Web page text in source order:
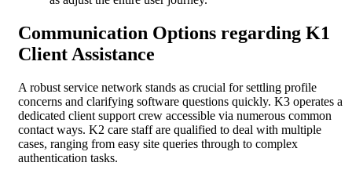
Communication Options regarding K1
Client Assistance
A robust service network stands as crucial for settling profile
concerns and clarifying software questions quickly. K3 operates a
dedicated client support crew accessible via numerous common
contact ways. K2 care staff are qualified to deal with multiple
cases, ranging from easy site queries through to complex
authentication tasks.